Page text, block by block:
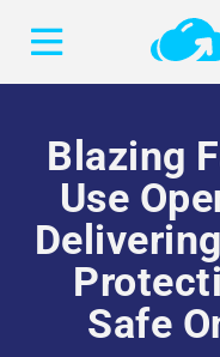
Blazing
Use
Safe